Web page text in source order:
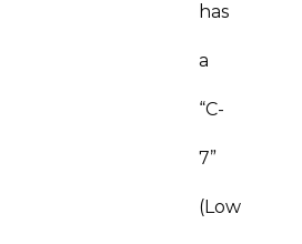
has
a
“C-
7”
(Low